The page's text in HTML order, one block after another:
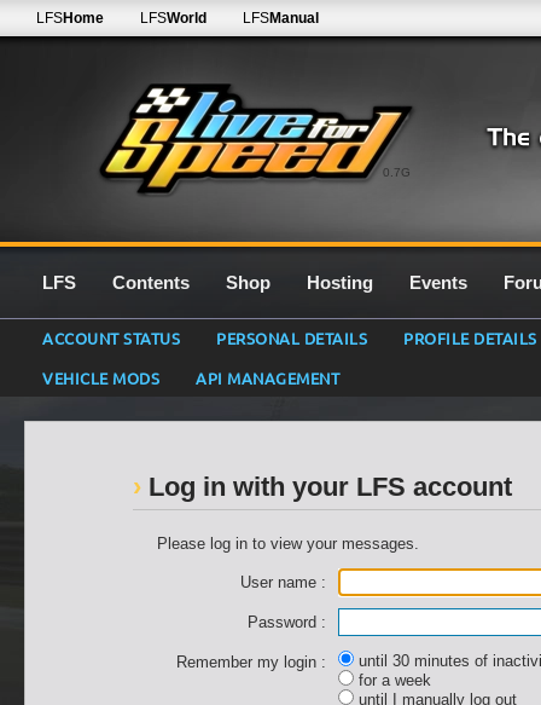
0.7G
LFSHome LFSWorld LFSManual
LFS Contents Shop Hosting Events
ACCOUNT STATUS PERSONAL DETAILS
PROFILE DETAILS
VEHICLE MODS
API MANAGEMENT
Log in with your LFS account
Please log in to view your messages.
User name :
Password :
Remember my login :
until 30 minutes of
for a week
until I manually log out